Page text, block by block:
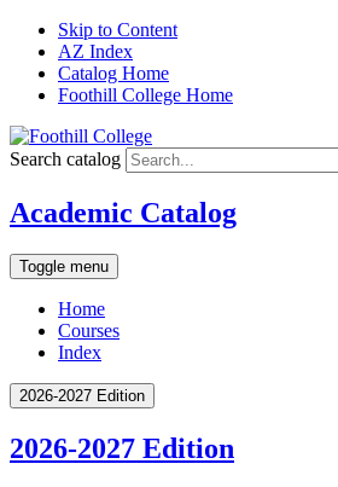
Skip to Content
AZ Index
Catalog Home
Foothill College Home
Search catalog
Academic Catalog
Toggle menu
Home
Courses
Index
2026-2027 Edition
2026-2027 Edition